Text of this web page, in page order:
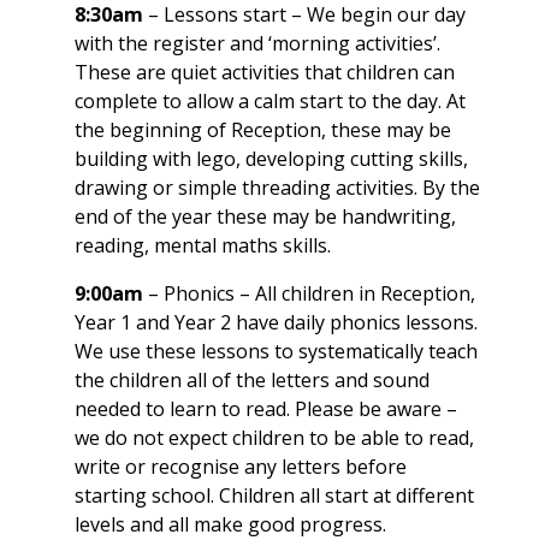
8:30am – Lessons start – We begin our day
with the register and ‘morning activities’.
These are quiet activities that children can
complete to allow a calm start to the day. At
the beginning of Reception, these may be
building with lego, developing cutting skills,
drawing or simple threading activities. By the
end of the year these may be handwriting,
reading, mental maths skills.
9:00am – Phonics – All children in Reception,
Year 1 and Year 2 have daily phonics lessons.
We use these lessons to systematically teach
the children all of the letters and sound
needed to learn to read. Please be aware –
we do not expect children to be able to read,
write or recognise any letters before
starting school. Children all start at different
levels and all make good progress.